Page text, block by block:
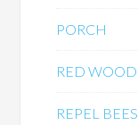
PORCH
RED WOOD
REPEL BEES